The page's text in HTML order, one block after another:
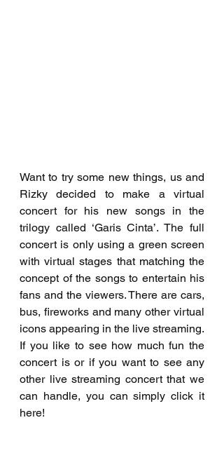
Want to try some new things, us and
Rizky decided to make a virtual
concert for his new songs in the
trilogy called ‘Garis Cinta’. The full
concert is only using a green screen
with virtual stages that matching the
concept of the songs to entertain his
fans and the viewers. There are cars,
bus, fireworks and many other virtual
icons appearing in the live streaming.
If you like to see how much fun the
concert is or if you want to see any
other live streaming concert that we
can handle, you can simply click it
here!